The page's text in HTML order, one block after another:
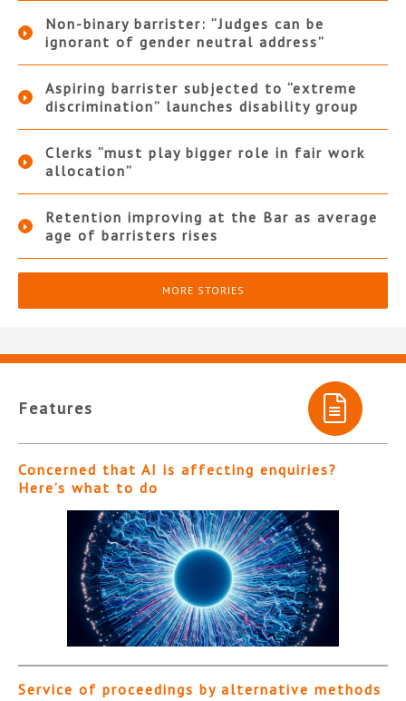
Non-binary barrister: “Judges can be
ignorant of gender neutral address”
Aspiring barrister subjected to “extreme
discrimination” launches disability group
Clerks “must play bigger role in fair work
allocation”
Retention improving at the Bar as average
age of barristers rises
MORE STORIES
Features
Concerned that AI is affecting enquiries?
Here’s what to do
Service of proceedings by alternative methods